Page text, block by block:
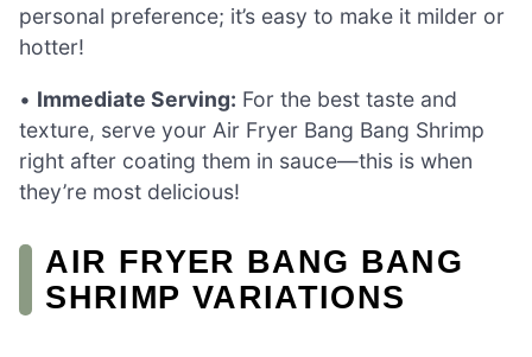
personal preference; it’s easy to make it milder or
hotter!
• Immediate Serving: For the best taste and
texture, serve your Air Fryer Bang Bang Shrimp
right after coating them in sauce—this is when
they’re most delicious!
AIR FRYER BANG BANG
SHRIMP VARIATIONS